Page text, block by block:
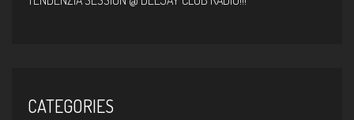
CATEGORIES